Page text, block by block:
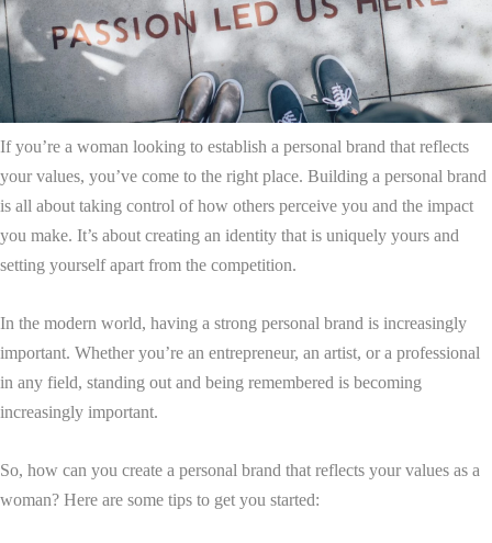
If you’re a woman looking to establish a personal brand that reflects
your values, you’ve come to the right place. Building a personal brand
is all about taking control of how others perceive you and the impact
you make. It’s about creating an identity that is uniquely yours and
setting yourself apart from the competition.
In the modern world, having a strong personal brand is increasingly
important. Whether you’re an entrepreneur, an artist, or a professional
in any field, standing out and being remembered is becoming
increasingly important.
So, how can you create a personal brand that reflects your values as a
woman? Here are some tips to get you started: